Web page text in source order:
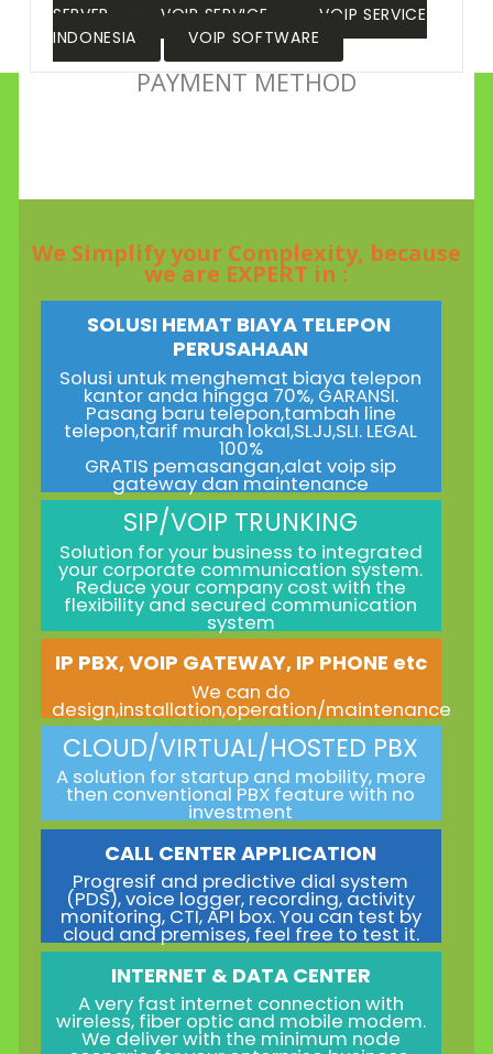
SERVER
VOIP SERVICE
VOIP SERVICE
INDONESIA
VOIP SOFTWARE
PAYMENT METHOD
We Simplify your Complexity, because
we are EXPERT in :
SOLUSI HEMAT BIAYA TELEPON
PERUSAHAAN
Solusi untuk menghemat biaya telepon
kantor anda hingga 70%, GARANSI.
Pasang baru telepon,tambah line
telepon,tarif murah lokal,SLJJ,SLI. LEGAL
100%
GRATIS pemasangan,alat voip sip
gateway dan maintenance
SIP/VOIP TRUNKING
Solution for your business to integrated
your corporate communication system.
Reduce your company cost with the
flexibility and secured communication
system
IP PBX, VOIP GATEWAY, IP PHONE etc
We can do
design,installation,operation/maintenance
CLOUD/VIRTUAL/HOSTED PBX
A solution for startup and mobility, more
then conventional PBX feature with no
investment
CALL CENTER APPLICATION
Progresif and predictive dial system
(PDS), voice logger, recording, activity
monitoring, CTI, API box. You can test by
cloud and premises, feel free to test it.
INTERNET & DATA CENTER
A very fast internet connection with
wireless, fiber optic and mobile modem.
We deliver with the minimum node